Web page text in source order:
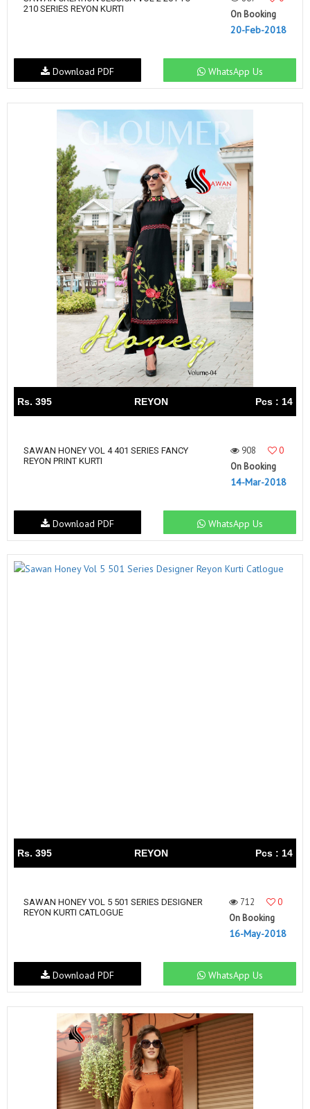
210 SERIES REYON KURTI
On Booking
20-Feb-2018
WhatsApp Us
Download PDF
Rs. 395 REYON Pcs : 14
SAWAN HONEY VOL 4 401 SERIES FANCY
REYON PRINT KURTI
908
0
On Booking
14-Mar-2018
WhatsApp Us
Download PDF
Rs. 395 REYON Pcs : 14
SAWAN HONEY VOL 5 501 SERIES DESIGNER
REYON KURTI CATLOGUE
712
0
On Booking
16-May-2018
WhatsApp Us
Download PDF